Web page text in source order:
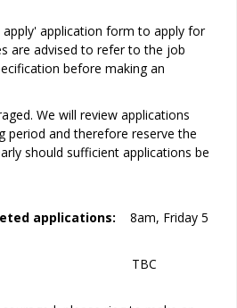
application form to apply for
are advised to refer to the job
before making an
We will review applications
period and therefore reserve the
should sufficient applications be
applications: 8am, Friday 5